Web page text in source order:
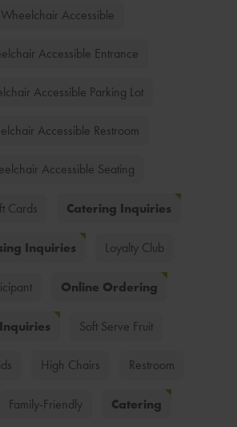
Wheelchair Accessible
Accessible Entrance
Accessible Parking Lot
Accessible Restroom
Accessible Seating
Cards Catering Inquiries
Inquiries Loyalty Club
Online Ordering
Soft Serve Fruit
High Chairs Restroom
Family-Friendly Catering